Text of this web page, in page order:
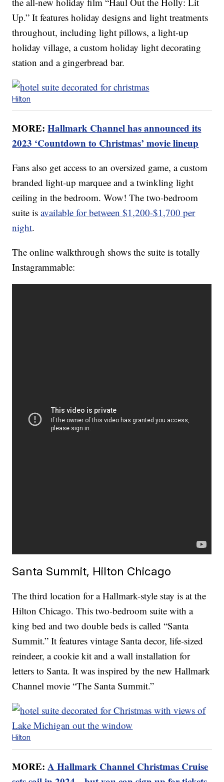
Up.” It features holiday designs and light treatments
throughout, including light pillows, a light-up
holiday village, a custom holiday light decorating
station and a gingerbread bar.
Hilton
MORE:Hallmark Channel has announced its
2023 ‘Countdown to Christmas’ movie lineup
Fans also get access to an oversized game, a custom
branded light-up marquee and a twinkling light
ceiling in the bedroom. Wow! The two-bedroom
suite isavailable for between $1,200-$1,700 per
night.
The online walkthrough shows the suite is totally
Instagrammable:
Santa Summit, Hilton Chicago
The third location for a Hallmark-style stay is at the
Hilton Chicago. This two-bedroom suite with a
king bed and two double beds is called “Santa
Summit.” It features vintage Santa decor, life-sized
reindeer, a cookie kit and a wall installation for
letters to Santa. It was inspired by the new Hallmark
Channel movie “The Santa Summit.”
Hilton
MORE:A Hallmark Channel Christmas Cruise